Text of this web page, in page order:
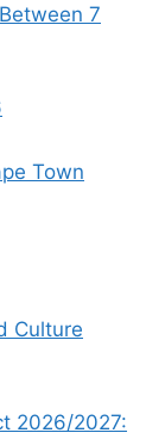
7
Town
Culture
2026/2027: